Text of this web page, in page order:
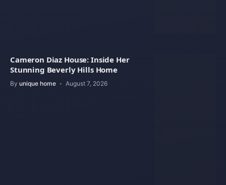
Cameron Diaz House: Inside Her
Stunning Beverly Hills Home
By unique home August 7, 2026